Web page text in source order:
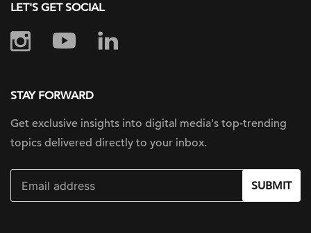
LET'S GET SOCIAL
STAY FORWARD
Get exclusive insights into digital media's top-trending
topics delivered directly to your inbox.
SUBMIT